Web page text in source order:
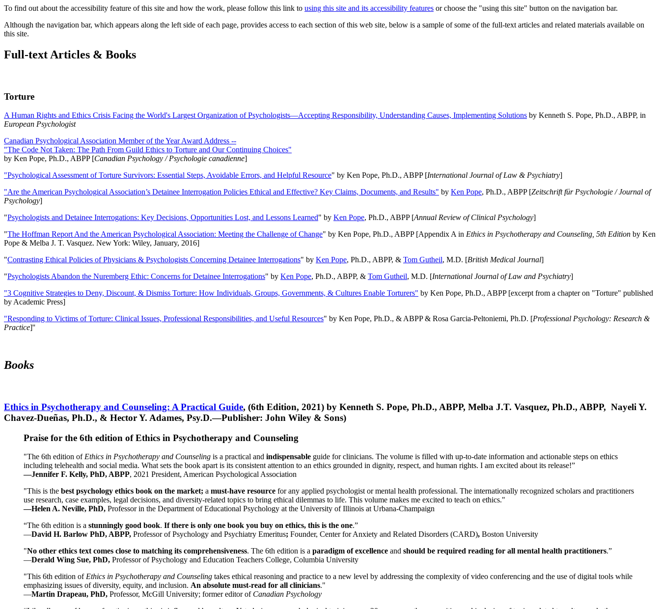
To find out about the accessibility feature of this site and how the work, please follow this link to using this site and its accessibility features or choose the "using this site" button on the navigation bar.
Although the navigation bar, which appears along the left side of each page, provides access to each section of this web site, below is a sample of some of the full-text articles and related materials available on
this site.
Full-text Articles & Books
Torture
A Human Rights and Ethics Crisis Facing the World's Largest Organization of Psychologists—Accepting Responsibility, Understanding Causes, Implementing Solutions by Kenneth S. Pope, Ph.D., ABPP, in
European Psychologist
Canadian Psychological Association Member of the Year Award Address --
"The Code Not Taken: The Path From Guild Ethics to Torture and Our Continuing Choices"
by Ken Pope, Ph.D., ABPP [Canadian Psychology / Psychologie canadienne]
"Psychological Assessment of Torture Survivors: Essential Steps, Avoidable Errors, and Helpful Resource" by Ken Pope, Ph.D., ABPP [International Journal of Law & Psychiatry]
"Are the American Psychological Association’s Detainee Interrogation Policies Ethical and Effective? Key Claims, Documents, and Results" by Ken Pope, Ph.D., ABPP [Zeitschrift für Psychologie / Journal of
Psychology]
"Psychologists and Detainee Interrogations: Key Decisions, Opportunities Lost, and Lessons Learned" by Ken Pope, Ph.D., ABPP [Annual Review of Clinical Psychology]
"The Hoffman Report And the American Psychological Association: Meeting the Challenge of Change" by Ken Pope, Ph.D., ABPP [Appendix A in Ethics in Psychotherapy and Counseling, 5th Edition by Ken
Pope & Melba J. T. Vasquez. New York: Wiley, January, 2016]
"Contrasting Ethical Policies of Physicians & Psychologists Concerning Detainee Interrogations" by Ken Pope, Ph.D., ABPP, & Tom Gutheil, M.D. [British Medical Journal]
"Psychologists Abandon the Nuremberg Ethic: Concerns for Detainee Interrogations" by Ken Pope, Ph.D., ABPP, & Tom Gutheil, M.D. [International Journal of Law and Psychiatry]
"3 Cognitive Strategies to Deny, Discount, & Dismiss Torture: How Individuals, Groups, Governments, & Cultures Enable Torturers" by Ken Pope, Ph.D., ABPP [excerpt from a chapter on "Torture" published
by Academic Press]
"Responding to Victims of Torture: Clinical Issues, Professional Responsibilities, and Useful Resources" by Ken Pope, Ph.D., & ABPP & Rosa Garcia-Peltoniemi, Ph.D. [Professional Psychology: Research &
Practice]''
Books
Ethics in Psychotherapy and Counseling: A Practical Guide, (6th Edition, 2021) by Kenneth S. Pope, Ph.D., ABPP, Melba J.T. Vasquez, Ph.D., ABPP, Nayeli Y.
Chavez-Dueñas, Ph.D., & Hector Y. Adames, Psy.D.—Publisher: John Wiley & Sons)
Praise for the 6th edition of Ethics in Psychotherapy and Counseling
"The 6th edition of Ethics in Psychotherapy and Counseling is a practical and indispensable guide for clinicians. The volume is filled with up-to-date information and actionable steps on ethics
including telehealth and social media. What sets the book apart is its consistent attention to an ethics grounded in dignity, respect, and human rights. I am excited about its release!”
—Jennifer F. Kelly, PhD, ABPP, 2021 President, American Psychological Association
"This is the best psychology ethics book on the market; a must-have resource for any applied psychologist or mental health professional. The internationally recognized scholars and practitioners
use research, case examples, legal decisions, and diversity-related topics to bring ethical dilemmas to life. This volume makes me excited to teach on ethics."
—Helen A. Neville, PhD, Professor in the Department of Educational Psychology at the University of Illinois at Urbana-Champaign
“The 6th edition is a stunningly good book. If there is only one book you buy on ethics, this is the one.”
—David H. Barlow PhD, ABPP, Professor of Psychology and Psychiatry Emeritus; Founder, Center for Anxiety and Related Disorders (CARD), Boston University
"No other ethics text comes close to matching its comprehensiveness. The 6th edition is a paradigm of excellence and should be required reading for all mental health practitioners.”
—Derald Wing Sue, PhD, Professor of Psychology and Education Teachers College, Columbia University
"This 6th edition of Ethics in Psychotherapy and Counseling takes ethical reasoning and practice to a new level by addressing the complexity of video conferencing and the use of digital tools while
emphasizing issues of diversity, equity, and inclusion. An absolute must-read for all clinicians."
—Martin Drapeau, PhD, Professor, McGill University; former editor of Canadian Psychology